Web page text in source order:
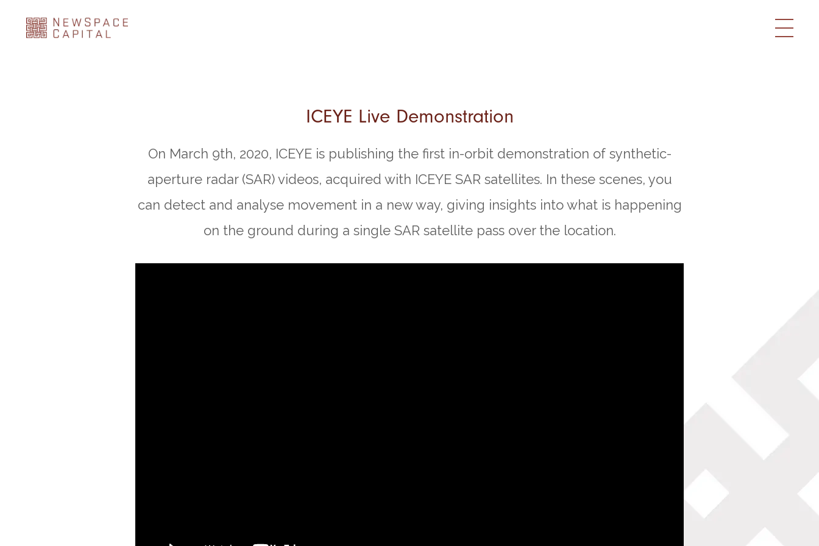
ICEYE Live Demonstration
On March 9th, 2020, ICEYE is publishing the first in-orbit demonstration of synthetic-
aperture radar (SAR) videos, acquired with ICEYE SAR satellites. In these scenes, you
can detect and analyse movement in a new way, giving insights into what is happening
on the ground during a single SAR satellite pass over the location.